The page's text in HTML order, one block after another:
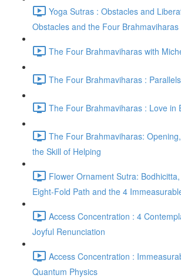
Yoga Sutras : Obstacles and
Obstacles and the Four Brahmaviharas
The Four Brahmaviharas with
The Four Brahmaviharas :
The Four Brahmaviharas : Love in
The Four Brahmaviharas:
the Skill of Helping
Flower Ornament Sutra:
Eight-Fold Path and the 4
Access Concentration : 4
Joyful Renunciation
Access Concentration :
Quantum Physics